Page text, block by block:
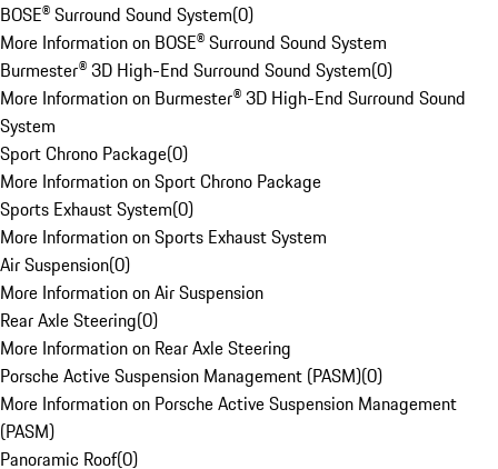
BOSE® Surround Sound System(0)
More Information on BOSE® Surround Sound System
Burmester® 3D High-End Surround Sound System(0)
More Information on Burmester® 3D High-End Surround Sound
System
Sport Chrono Package(0)
More Information on Sport Chrono Package
Sports Exhaust System(0)
More Information on Sports Exhaust System
Air Suspension(0)
More Information on Air Suspension
Rear Axle Steering(0)
More Information on Rear Axle Steering
Porsche Active Suspension Management (PASM)(0)
More Information on Porsche Active Suspension Management
(PASM)
Panoramic Roof(0)